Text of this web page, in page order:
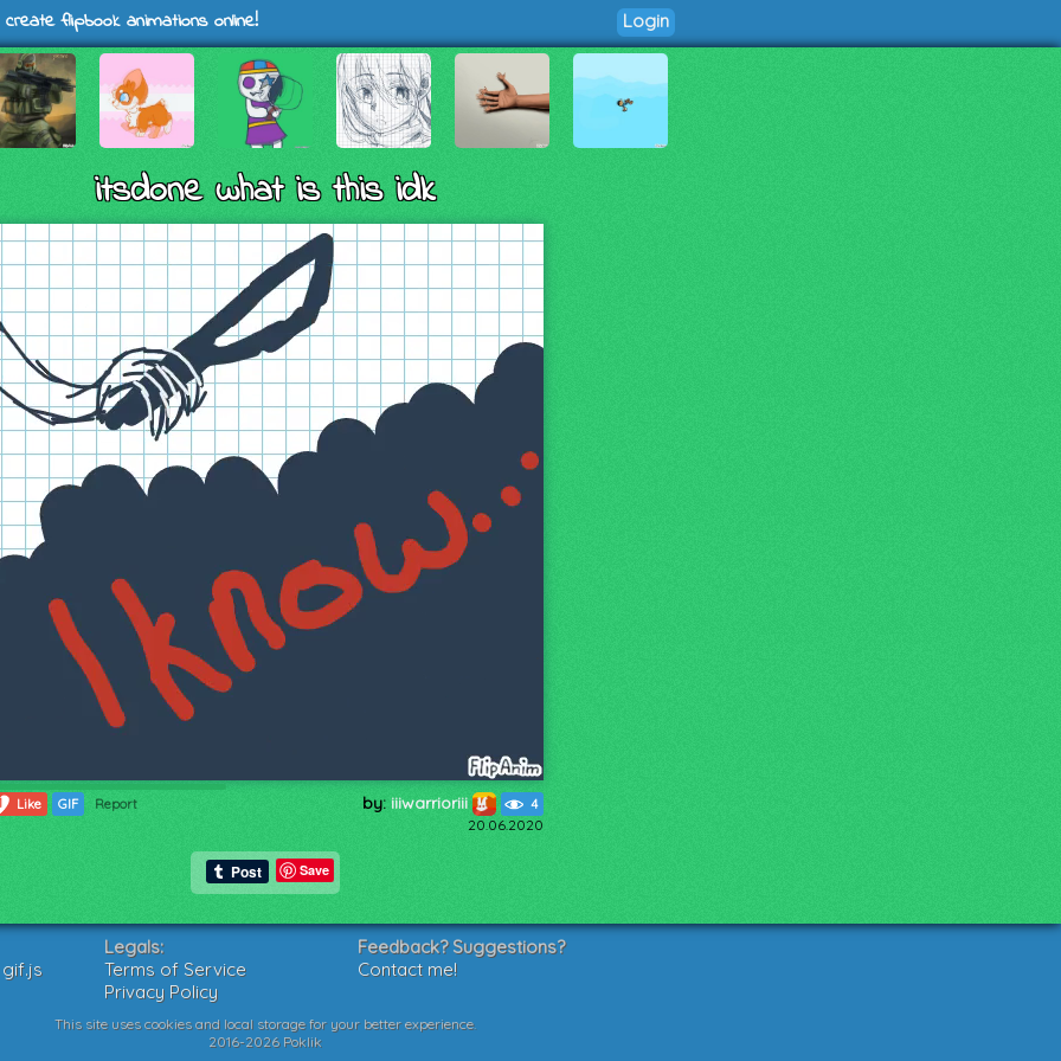
flipbook animations online! Login
itsdone what is this idk
Like GIF Report by: iiiwarrioriii 4
20.06.2020
Save
Legals:
Terms of Service
Privacy Policy
Feedback? Suggestions?
Contact me!
This site uses cookies and local storage for your better experience.
2016-2026 Poklik